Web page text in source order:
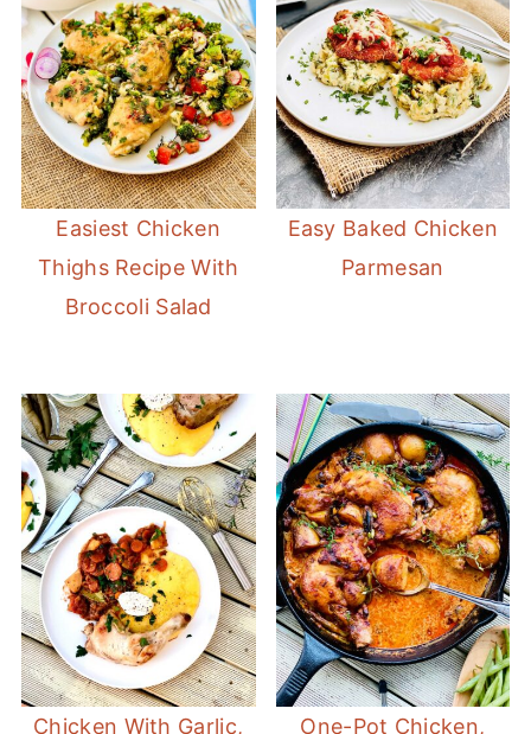
Easiest Chicken
Thighs Recipe With
Broccoli Salad
Easy Baked Chicken
Parmesan
Chicken With Garlic, One-Pot Chicken,